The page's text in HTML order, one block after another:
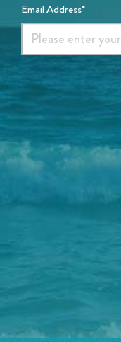
Email Address*